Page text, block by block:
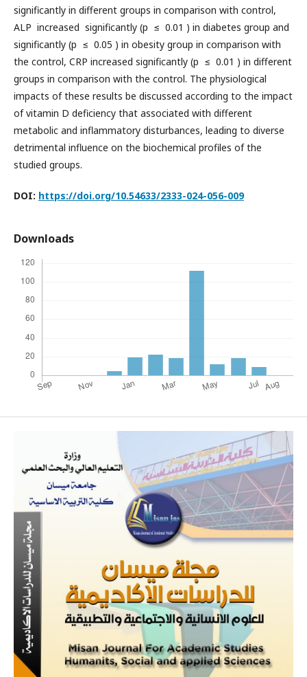
significantly in different groups in comparison with control,
ALP increased significantly (p ≤ 0.01 ) in diabetes group and
significantly (p ≤ 0.05 ) in obesity group in comparison with
the control, CRP increased significantly (p ≤ 0.01 ) in different
groups in comparison with the control. The physiological
impacts of these results be discussed according to the impact
of vitamin D deficiency that associated with different
metabolic and inflammatory disturbances, leading to diverse
detrimental influence on the biochemical profiles of the
studied groups.
DOI: https://doi.org/10.54633/2333-024-056-009
Downloads